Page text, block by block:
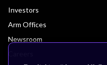
Investors
Arm Offices
Newsroom